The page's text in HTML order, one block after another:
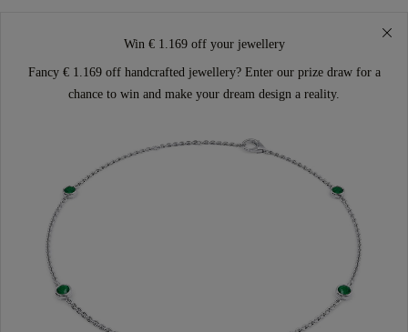
Win € 1.169 off your jewellery
Fancy € 1.169 off handcrafted jewellery? Enter our prize draw for a
chance to win and make your dream design a reality.